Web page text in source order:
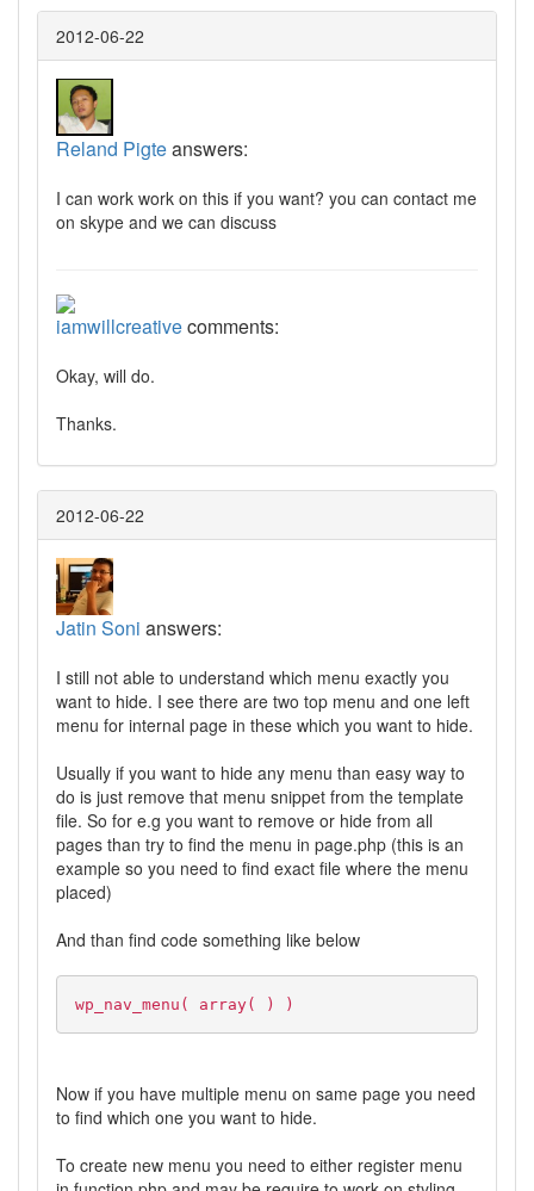
2012-06-22
Reland Pigteanswers:
I can work work on this if you want? you can contact me
on skype and we can discuss
iamwillcreativecomments:
Okay, will do.
Thanks.
2012-06-22
Jatin Soni answers:
I still not able to understand which menu exactly you
want to hide. I see there are two top menu and one left
menu for internal page in these which you want to hide.
Usually if you want to hide any menu than easy way to
do is just remove that menu snippet from the template
file. So for e.g you want to remove or hide from all
pages than try to find the menu in page.php (this is an
example so you need to find exact file where the menu
placed)
And than find code something like below
wp_nav_menu( array( ) )
Now if you have multiple menu on same page you need
to find which one you want to hide.
To create new menu you need to either register menu